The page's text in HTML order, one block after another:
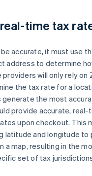
time tax
accurate, it must use
address to determine
providers will only rely on
the tax rate for a
the most
provide accurate, real-
upon checkout. This
latitude and longitude to
a map, resulting in the
set of tax